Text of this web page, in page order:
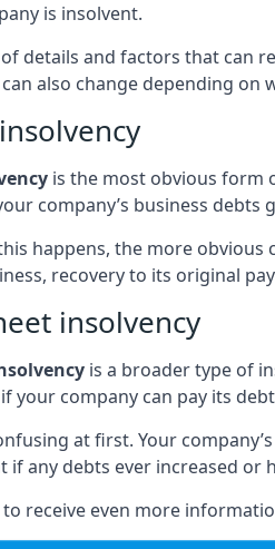
is insolvent.
details and factors that can
also change depending on
is the most obvious form
company’s business
happens, the more obvious
recovery to its original
insolvency
is a broader type of
if your company can pay its
at first. Your
if any debts ever increased or
receive even more